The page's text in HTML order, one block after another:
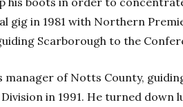
gig in 1981 with Northern
Scarborough to the
manager of Notts County,
in 1991. He turned